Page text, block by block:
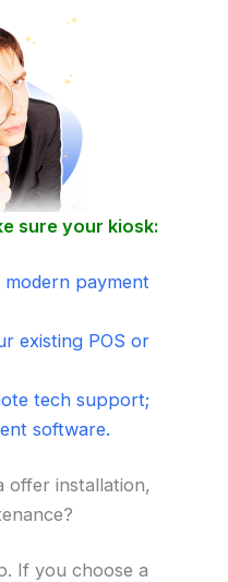
sure your kiosk:
payment
existing POS or
tech support;
software.
offer installation,
If you choose a